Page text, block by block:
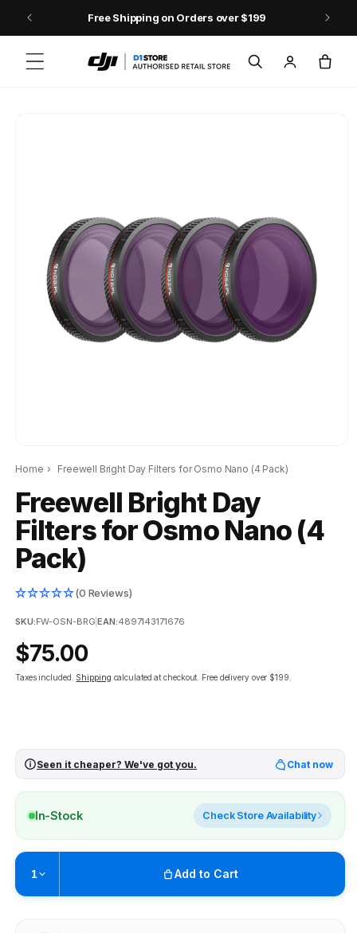
Skip to contentFree Shipping on Orders over $199
in
Cart
Home › Freewell Bright Day Filters for Osmo Nano (4 Pack)
Freewell Bright Day
Filters for Osmo Nano (4
Pack)
(0 Reviews)
SKU:FW-OSN-BRG |EAN:4897143171676
Regular
price
$75.00
Taxes included. Shipping calculated at checkout. Free delivery over $199.
Seen it cheaper? We've got you. Chat now
In-Stock Check Store Availability
1 Add to Cart